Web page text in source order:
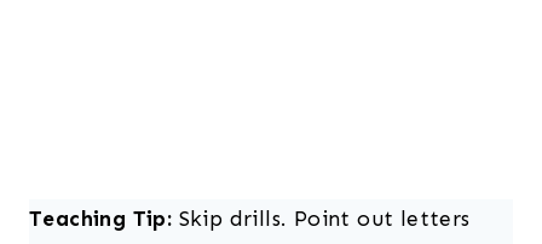
Teaching Tip: Skip drills. Point out letters